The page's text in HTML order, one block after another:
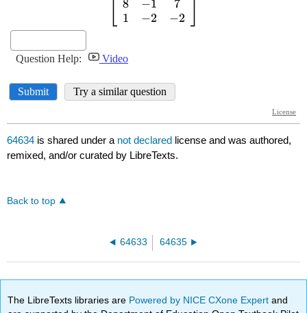
64634 is shared under a not declared license and was authored,
remixed, and/or curated by LibreTexts.
Back to top
64633 64635
The LibreTexts libraries are Powered by NICE CXone Expertand